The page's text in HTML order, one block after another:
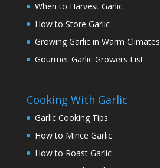
When to Harvest Garlic
How to Store Garlic
Growing Garlic in Warm Climates
Gourmet Garlic Growers List
Cooking With Garlic
Garlic Cooking Tips
How to Mince Garlic
How to Roast Garlic